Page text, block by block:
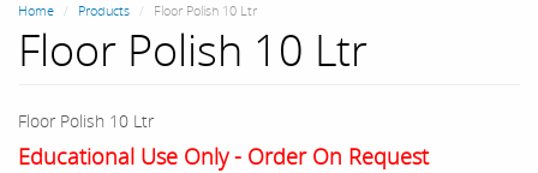
Home Products Floor Polish 10 Ltr
Floor Polish 10 Ltr
Floor Polish 10 Ltr
Educational Use Only - Order On Request